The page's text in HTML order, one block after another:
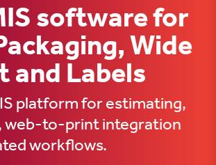
software for
Wide
and Labels
platform for estimating,
web-to-print integration
workflows.